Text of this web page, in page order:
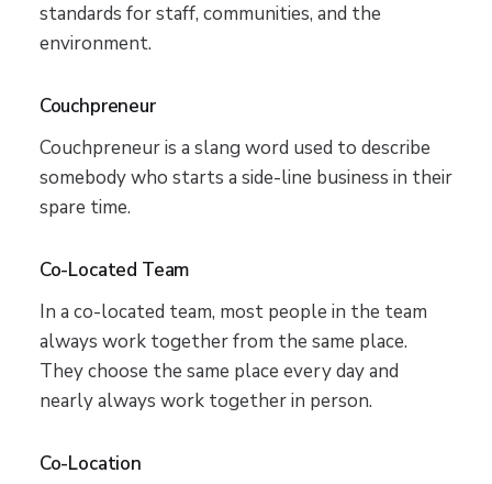
standards for staff, communities, and the
environment.
Couchpreneur
Couchpreneur is a slang word used to describe
somebody who starts a side-line business in their
spare time.
Co-Located Team
In a co-located team, most people in the team
always work together from the same place.
They choose the same place every day and
nearly always work together in person.
Co-Location